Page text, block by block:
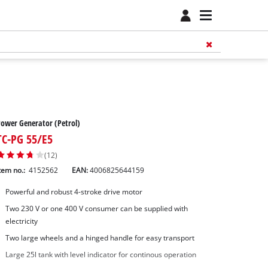
Generator (Petrol)
PG 55/E5
(12)
no.: 4152562 EAN:4006825644159
Powerful and robust 4-stroke drive motor
Two 230 V or one 400 V consumer can be supplied with
electricity
Two large wheels and a hinged handle for easy transport
Large 25l tank with level indicator for continous operation